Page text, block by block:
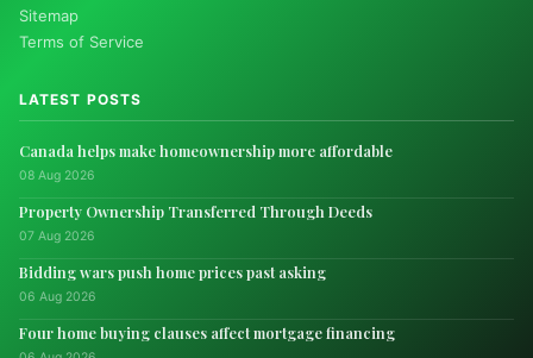
Sitemap
Terms of Service
LATEST POSTS
Canada helps make homeownership more affordable
08 Aug 2026
Property Ownership Transferred Through Deeds
07 Aug 2026
Bidding wars push home prices past asking
06 Aug 2026
Four home buying clauses affect mortgage financing